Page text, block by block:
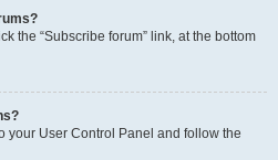
the “Subscribe forum” link, at the bottom
your User Control Panel and follow the